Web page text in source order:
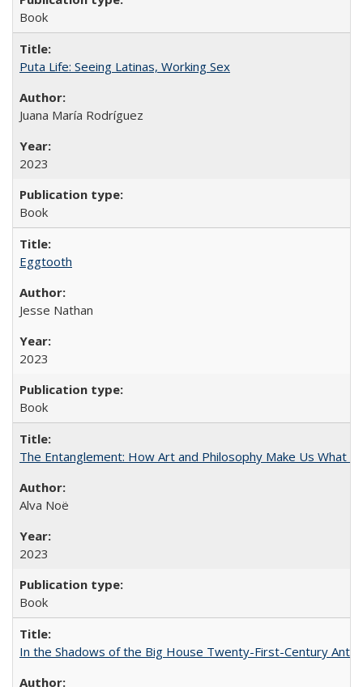
Book
Puta Life: Seeing Latinas, Working Sex
Juana María Rodríguez
2023
Book
Eggtooth
Jesse Nathan
2023
Book
The Entanglement: How Art and Philosophy Make Us What
Alva Noë
2023
Book
In the Shadows of the Big House Twenty-First-Century